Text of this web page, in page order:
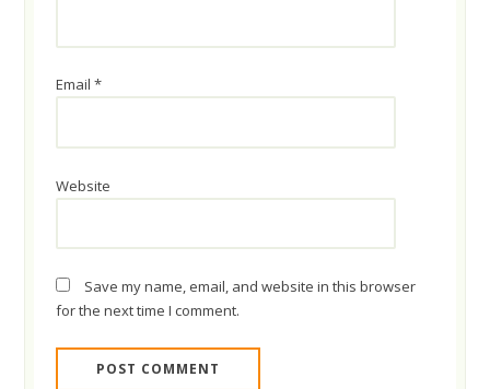
Email*
Website
Save my name, email, and website in this browser
for the next time I comment.